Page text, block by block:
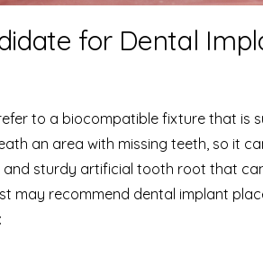
for Dental
to a biocompatible fixture that is
an area with missing teeth, so it
and sturdy artificial tooth root that
may recommend dental implant